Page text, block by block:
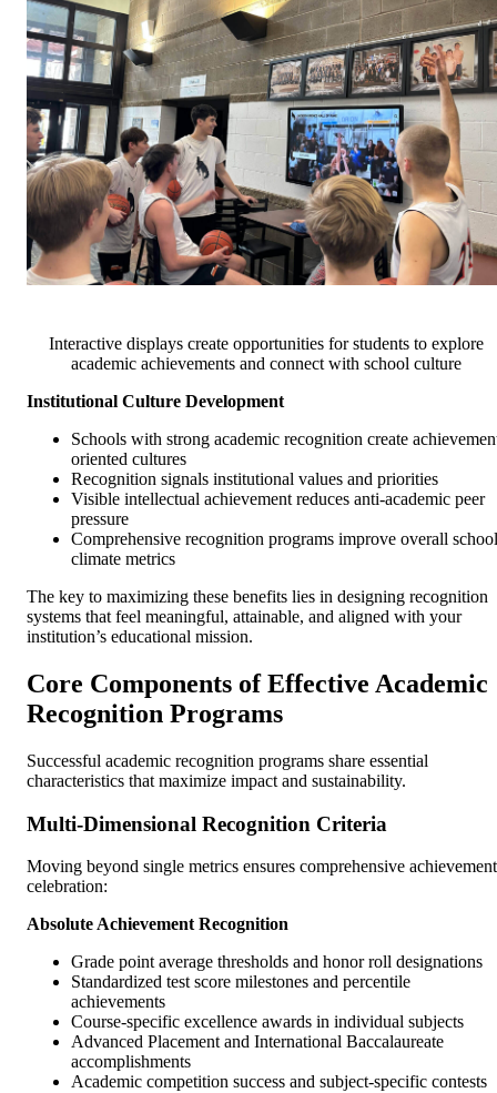
Interactive displays create opportunities for students to explore
academic achievements and connect with school culture
Institutional Culture Development
Schools with strong academic recognition create
oriented cultures
Recognition signals institutional values and priorities
Visible intellectual achievement reduces anti-academic peer
pressure
Comprehensive recognition programs improve overall school
climate metrics
The key to maximizing these benefits lies in designing recognition
systems that feel meaningful, attainable, and aligned with your
institution’s educational mission.
Core Components of Effective Academic
Recognition Programs
Successful academic recognition programs share essential
characteristics that maximize impact and sustainability.
Multi-Dimensional Recognition Criteria
Moving beyond single metrics ensures comprehensive achievement
celebration:
Absolute Achievement Recognition
Grade point average thresholds and honor roll designations
Standardized test score milestones and percentile
achievements
Course-specific excellence awards in individual subjects
Advanced Placement and International Baccalaureate
accomplishments
Academic competition success and subject-specific contests